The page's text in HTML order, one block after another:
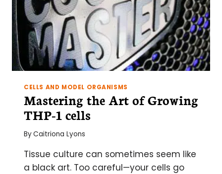
CELLS AND MODEL ORGANISMS
Mastering the Art of Growing
THP-1 cells
ByCaitriona Lyons
Tissue culture can sometimes seem like
a black art. Too careful—your cells go